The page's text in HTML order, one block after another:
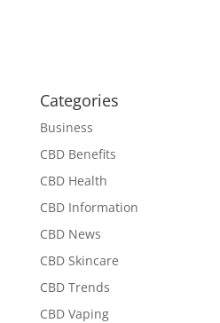
Categories
Business
CBD Benefits
CBD Health
CBD Information
CBD News
CBD Skincare
CBD Trends
CBD Vaping